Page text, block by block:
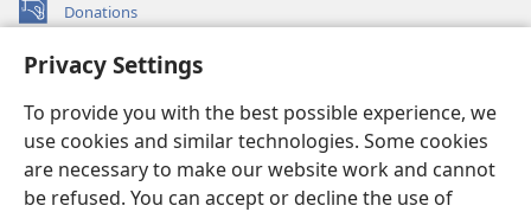
Privacy Settings
To provide you with the best possible experience, we
use cookies and similar technologies. Some cookies
are necessary to make our website work and cannot
be refused. You can accept or decline the use of
Donations
(opens
window)Watchtower ONLINE LIBRARY™
new
window)JW Hub ®
(opens
new
window)
®